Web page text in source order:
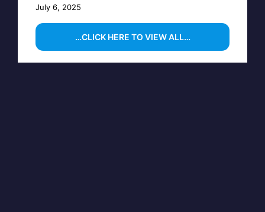
July 6, 2025
…CLICK HERE TO VIEW ALL…